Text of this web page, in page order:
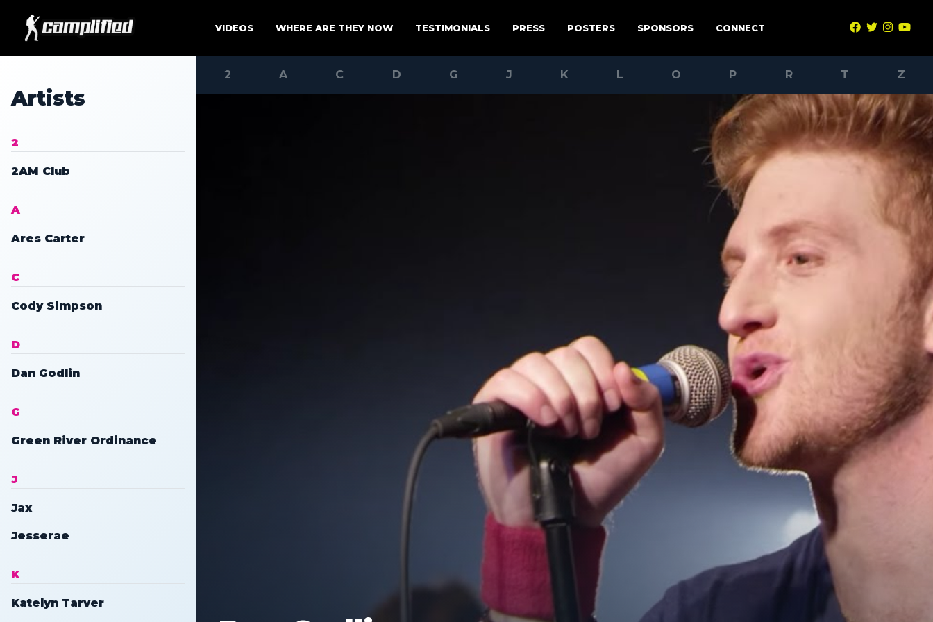
VIDEOS WHERE ARE THEY NOW TESTIMONIALS PRESS POSTERS SPONSORS CONNECT
Artists
2
2AM Club
A
Ares Carter
C
Cody Simpson
D
Dan Godlin
G
Green River Ordinance
J
Jax
Jesserae
K
Katelyn Tarver
2 A C D G J K L O P R T Z